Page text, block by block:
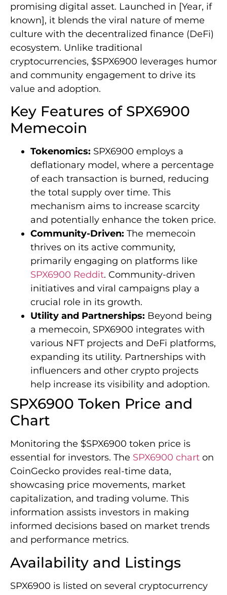
promising digital asset. Launched in [Year, if
known], it blends the viral nature of meme
culture with the decentralized finance (DeFi)
ecosystem. Unlike traditional
cryptocurrencies, $SPX6900 leverages humor
and community engagement to drive its
value and adoption.
Key Features of SPX6900
Memecoin
Tokenomics: SPX6900 employs a
deflationary model, where a percentage
of each transaction is burned, reducing
the total supply over time. This
mechanism aims to increase scarcity
and potentially enhance the token price.
Community-Driven: The memecoin
thrives on its active community,
primarily engaging on platforms like
SPX6900 Reddit. Community-driven
initiatives and viral campaigns play a
crucial role in its growth.
Utility and Partnerships: Beyond being
a memecoin, SPX6900 integrates with
various NFT projects and DeFi platforms,
expanding its utility. Partnerships with
influencers and other crypto projects
help increase its visibility and adoption.
SPX6900 Token Price and
Chart
Monitoring the $SPX6900 token price is
essential for investors. The SPX6900 chart on
CoinGecko provides real-time data,
showcasing price movements, market
capitalization, and trading volume. This
information assists investors in making
informed decisions based on market trends
and performance metrics.
Availability and Listings
SPX6900 is listed on several cryptocurrency